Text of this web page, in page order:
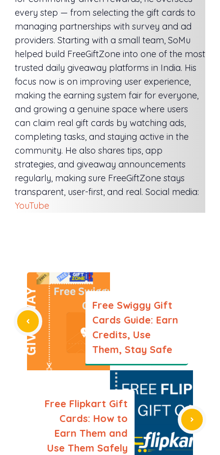
every step — from selecting the gift cards to
managing partnerships with survey and ad
providers. Starting with a small team, SoMu
helped build FreeGiftZone into one of the most
trusted daily giveaway platforms in India. His
focus now is on improving user experience,
making the earning system fair for everyone,
and growing a genuine space where users
can claim real gift cards by watching ads,
completing tasks, and staying active in the
community. He also shares tips, app
strategies, and giveaway announcements
regularly, making sure FreeGiftZone stays
transparent, user-first, and real. Social media:
YouTube
Free Swiggy Gift
Cards Guide: Earn
Credits, Use
Them, Stay Safe
Free Flipkart Gift
Cards: How to
Earn Them and
Use Them Safely